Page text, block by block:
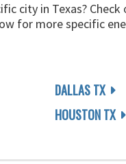
city in Texas? Check
for more specific
DALLAS TX
HOUSTON TX